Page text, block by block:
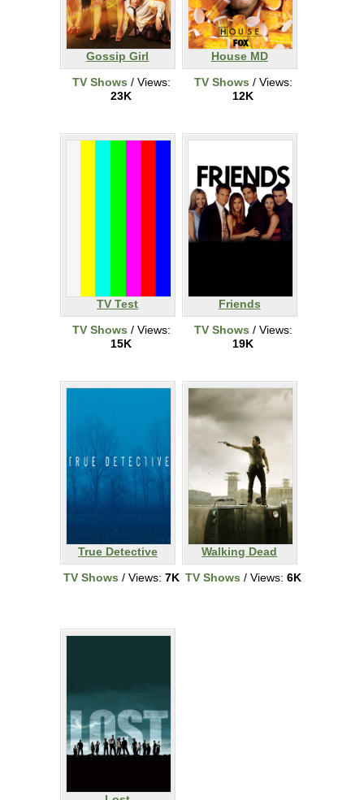
Gossip Girl
TV Shows / Views:
23K
House MD
TV Shows / Views:
12K
TV Test
TV Shows / Views:
15K
Friends
TV Shows / Views:
19K
True Detective
TV Shows / Views: 7K
Walking Dead
TV Shows / Views: 6K